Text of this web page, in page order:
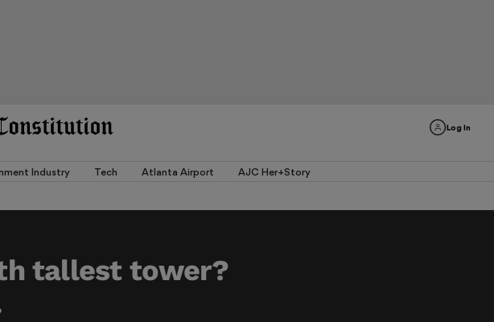
Log In
Industry Tech Atlanta Airport AJC Her+Story
tallest tower?